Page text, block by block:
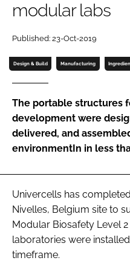
Password
Password
modular labs
Published: 23-Oct-2019
Design & Build Manufacturing
The portable structures
development were
delivered, and
environmentIn in less
Univercells has
Nivelles, Belgium site to
Modular Biosafety Level 2
laboratories were
timeframe.